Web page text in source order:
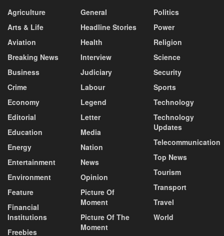
Agriculture
Arts & Life
Aviation
Breaking News
Business
Crime
Economy
Editorial
Education
Energy
Entertainment
Environment
Feature
Financial
Institutions
Freebies
General
Headline Stories
Health
Interview
Judiciary
Labour
Legend
Letter
Media
Nation
News
Opinion
Picture Of
Moment
Picture Of The
Moment
Politics
Power
Religion
Science
Security
Sports
Technology
Technology
Updates
Telecommunication
Top News
Tourism
Transport
Travel
World